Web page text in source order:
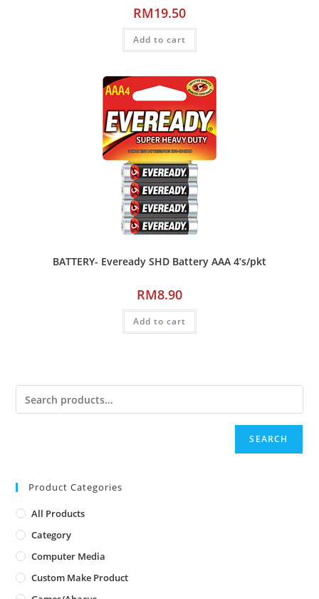
RM19.50
Add to cart
BATTERY- Eveready SHD Battery AAA 4’s/pkt
RM8.90
Add to cart
SEARCH
Product Categories
All Products
Category
Computer Media
Custom Make Product